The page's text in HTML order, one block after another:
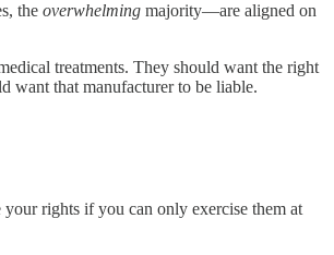
the overwhelming majority—are aligned on
treatments. They should want the right
want that manufacturer to be liable.
rights if you can only exercise them at